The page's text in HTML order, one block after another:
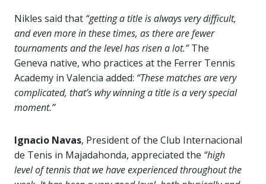
Nikles said that “getting a title is always very difficult,
and even more in these times, as there are fewer
tournaments and the level has risen a lot.”The
Geneva native, who practices at the Ferrer Tennis
Academy in Valencia added: “These matches are very
complicated, that’s why winning a title is a very special
moment.”
Ignacio Navas, President of the Club Internacional
de Tenis in Majadahonda, appreciated the “high
level of tennis that we have experienced throughout the